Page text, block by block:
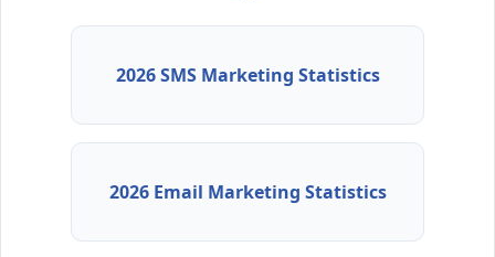
2026 SMS Marketing Statistics
2026 Email Marketing Statistics